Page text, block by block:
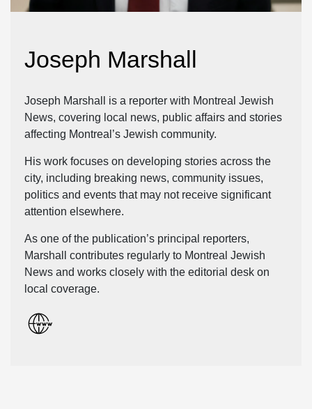
Joseph Marshall
Joseph Marshall is a reporter with Montreal Jewish
News, covering local news, public affairs and stories
affecting Montreal’s Jewish community.
His work focuses on developing stories across the
city, including breaking news, community issues,
politics and events that may not receive significant
attention elsewhere.
As one of the publication’s principal reporters,
Marshall contributes regularly to Montreal Jewish
News and works closely with the editorial desk on
local coverage.